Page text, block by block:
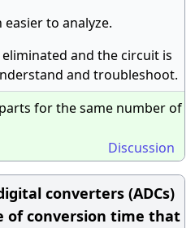
to analyze.
and the circuit is
and troubleshoot.
for the same number of
Discussion
digital converters (ADCs)
of conversion time that